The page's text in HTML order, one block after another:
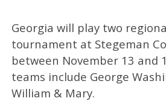
Georgia will play two
tournament at Stegeman
between November 13 and
teams include George
William & Mary.